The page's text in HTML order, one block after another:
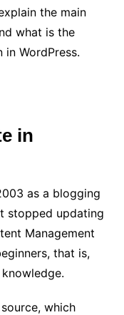
the main
what is the
WordPress.
in
as a blogging
stopped updating
Management
that is,
which